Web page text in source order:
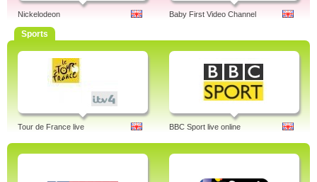
Nickelodeon Baby First Video Channel
Sports
Tour de France live BBC Sport live online